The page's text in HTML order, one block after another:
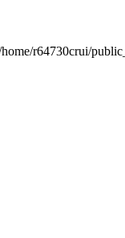
r64730crui/